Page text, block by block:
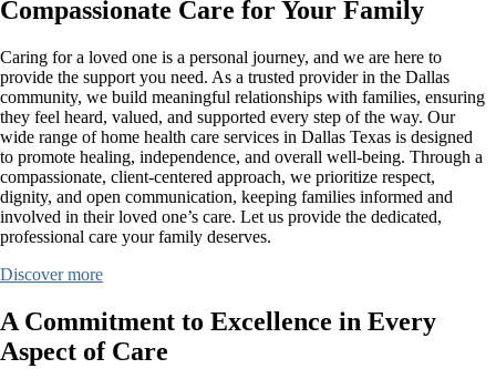
Compassionate Care for Your Family
Caring for a loved one is a personal journey, and we are here to
provide the support you need. As a trusted provider in the Dallas
community, we build meaningful relationships with families, ensuring
they feel heard, valued, and supported every step of the way. Our
wide range of home health care services in Dallas Texas is designed
to promote healing, independence, and overall well-being. Through a
compassionate, client-centered approach, we prioritize respect,
dignity, and open communication, keeping families informed and
involved in their loved one’s care. Let us provide the dedicated,
professional care your family deserves.
Discover more
A Commitment to Excellence in Every
Aspect of Care